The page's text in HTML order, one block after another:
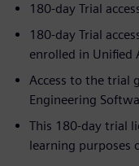
180-day Trial
180-day Trial
enrolled in Unified
Access to the trial
Engineering
This 180-day trial
learning purposes